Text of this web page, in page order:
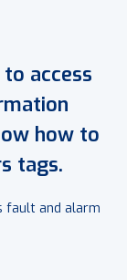
access
how to
tags.
fault and alarm